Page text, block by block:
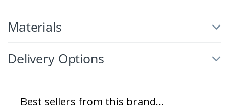
Materials
Delivery Options